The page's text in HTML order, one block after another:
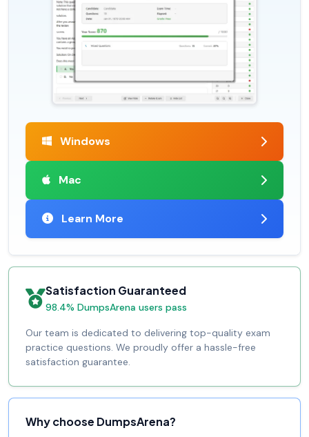
Windows
Mac
Learn More
Satisfaction Guaranteed
98.4% DumpsArena users pass
Our team is dedicated to delivering top-quality exam
practice questions. We proudly offer a hassle-free
satisfaction guarantee.
Why choose DumpsArena?